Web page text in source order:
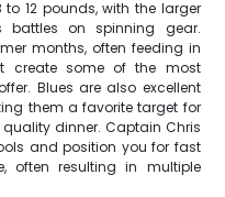
12 pounds, with the larger
battles on spinning gear.
months, often feeding in
create some of the most
Blues are also excellent
them a favorite target for
dinner. Captain Chris
and position you for fast
often resulting in multiple